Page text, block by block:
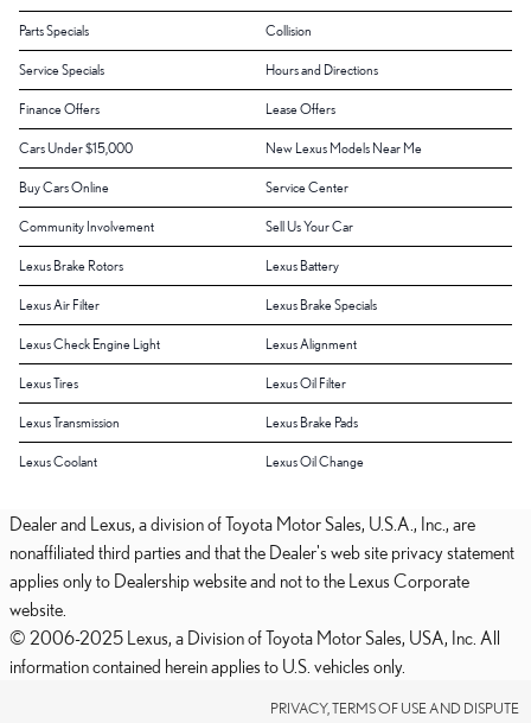
Parts Specials Collision
Service Specials Hours and Directions
Finance Offers Lease Offers
Cars Under $15,000 New Lexus Models Near Me
Buy Cars Online Service Center
Community Involvement Sell Us Your Car
Lexus Brake Rotors Lexus Battery
Lexus Air Filter Lexus Brake Specials
Lexus Check Engine Light Lexus Alignment
Lexus Tires Lexus Oil Filter
Lexus Transmission Lexus Brake Pads
Lexus Coolant Lexus Oil Change
Dealer and Lexus, a division of Toyota Motor Sales, U.S.A., Inc., are
nonaffiliated third parties and that the Dealer's web site privacy statement
applies only to Dealership website and not to the Lexus Corporate
website.
© 2006-2025 Lexus, a Division of Toyota Motor Sales, USA, Inc. All
information contained herein applies to U.S. vehicles only.
PRIVACY, TERMS OF USE AND DISPUTE